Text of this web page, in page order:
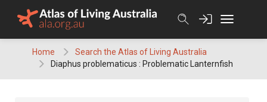
Home
Search the Atlas of Living Australia
Diaphus problematicus : Problematic Lanternfish